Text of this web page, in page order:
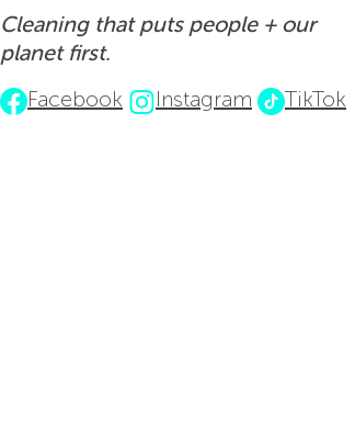
Cleaning that puts people + our
planet first.
Facebook
Instagram TikTok